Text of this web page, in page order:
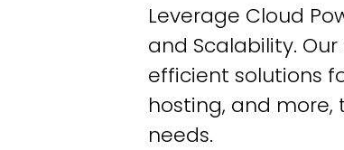
Leverage Cloud
and Scalability.
efficient solutions
hosting, and more,
needs.